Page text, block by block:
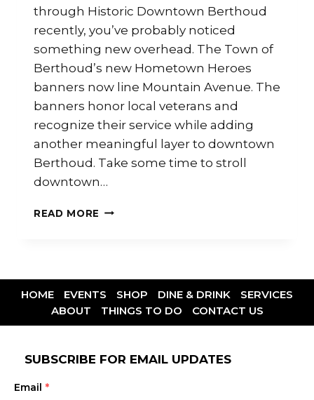
through Historic Downtown Berthoud
recently, you’ve probably noticed
something new overhead. The Town of
Berthoud’s new Hometown Heroes
banners now line Mountain Avenue. The
banners honor local veterans and
recognize their service while adding
another meaningful layer to downtown
Berthoud. Take some time to stroll
downtown…
READ MORE
HOME EVENTS SHOP DINE & DRINK
SERVICES
ABOUT
THINGS TO DO CONTACT US
SUBSCRIBE FOR EMAIL UPDATES
Email *